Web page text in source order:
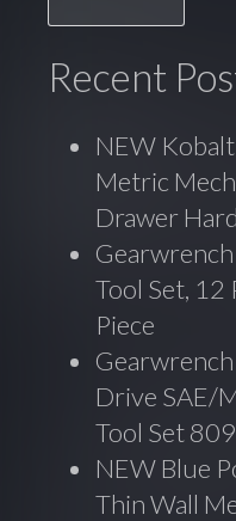
Recent
NEW
Metric
Drawer
Tool Set,
Piece
Drive SAE/
Tool Set
NEW Blue
Thin Wall